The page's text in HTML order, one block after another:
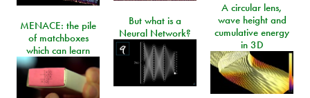
A circular lens,
wave height and
cumulative energy
in 3D
But what is a
Neural Network?
MENACE: the pile
of matchboxes
which can learn